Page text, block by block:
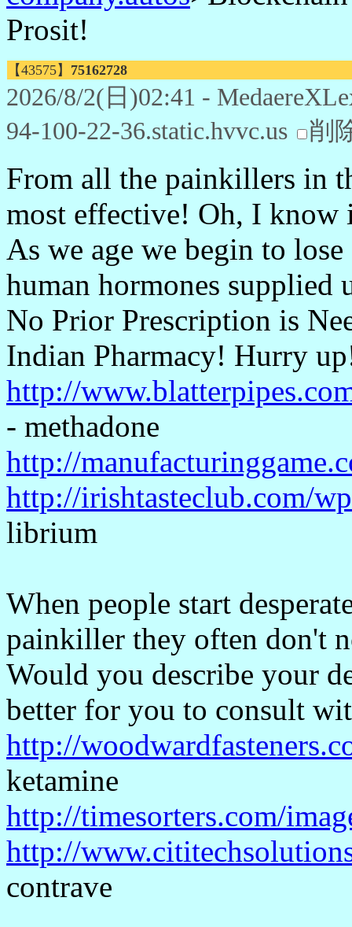
Prosit!
【43575】 75162728
2026/8/2(日)02:41 -
94-100-22-36.static.hvvc.us
削
From all the painkillers in
most effective! Oh, I know
As we age we begin to
human hormones supplied
No Prior Prescription is
Indian Pharmacy! Hurry
http://
- methadone
http://
http://irishtasteclub.com/
librium
When people start
painkiller they often don't
Would you describe your
better for you to consult
http://
ketamine
http://timesorters.com/
http://
contrave